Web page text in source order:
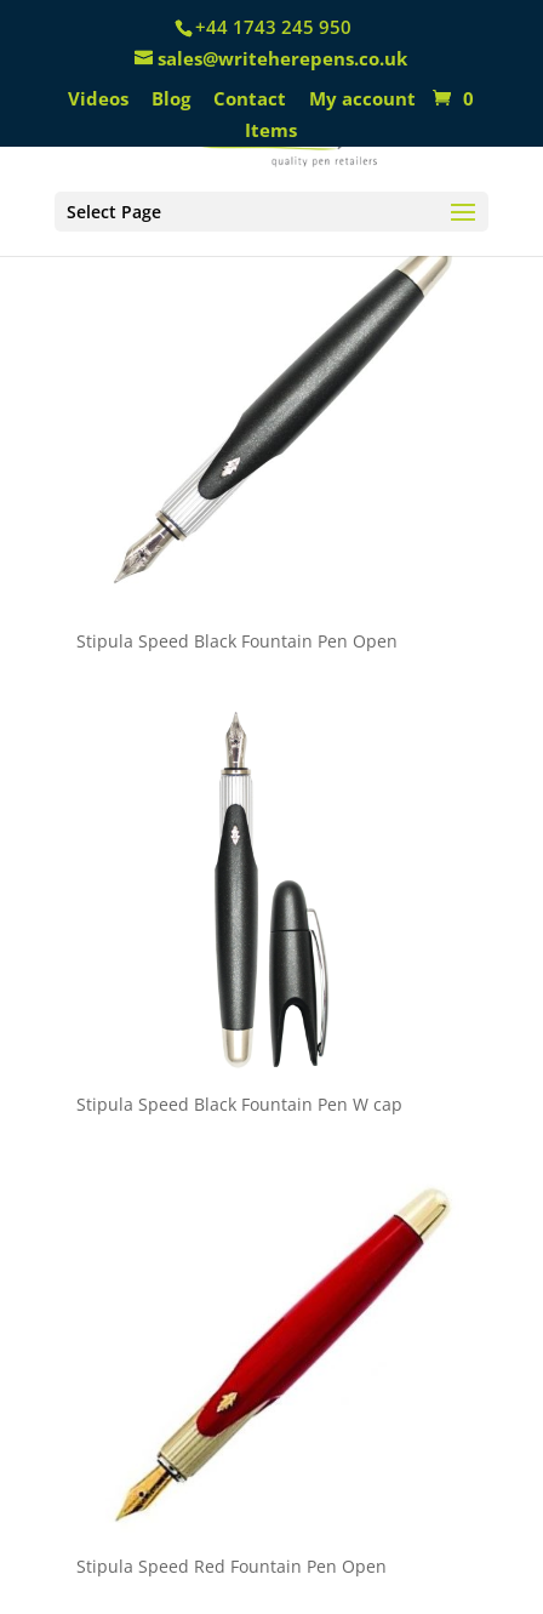
+44 1743 245 950
sales@writeherepens.co.uk
Videos
Blog Contact My account
0
Items
Select Page
Stipula Speed Black Fountain Pen Open
Stipula Speed Black Fountain Pen W cap
Stipula Speed Red Fountain Pen Open